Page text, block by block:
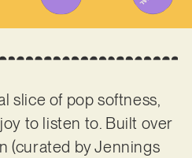
slice of pop softness,
joy to listen to. Built over
(curated by Jennings